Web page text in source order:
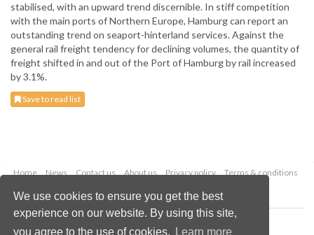
We use cookies to ensure you get the best
experience on our website. By using this site,
you agree to the use of cookies.
Learn more
stabilised, with an upward trend discernible. In stiff competition
with the main ports of Northern Europe, Hamburg can report an
outstanding trend on seaport-hinterland services. Against the
general rail freight tendency for declining volumes, the quantity of
freight shifted in and out of the Port of Hamburg by rail increased
by 3.1%.
Save to read list
Home News Contact us About us Privacy policy
Terms & conditions
Copyright © 2026 Palladian Publications Ltd.